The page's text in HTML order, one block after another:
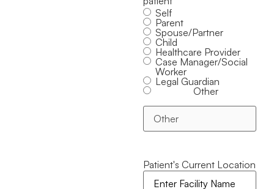
Self
Parent
Spouse/Partner
Child
Healthcare Provider
Case Manager/Social
Worker
Legal Guardian
Other
Patient's Current Location